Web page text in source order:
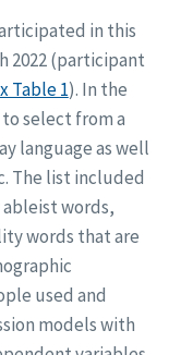
in this
2022 (participant
Table 1). In the
select from a
language as well
The list included
words,
words that are
used and
models with